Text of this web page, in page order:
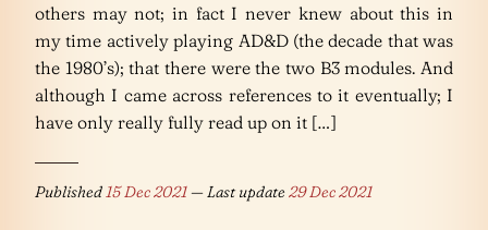
others may not; in fact I never knew about this in
my time actively playing AD&D (the decade that was
the 1980’s); that there were the two B3 modules. And
although I came across references to it eventually; I
have only really fully read up on it […]
Published 15 Dec 2021— Last update29 Dec 2021